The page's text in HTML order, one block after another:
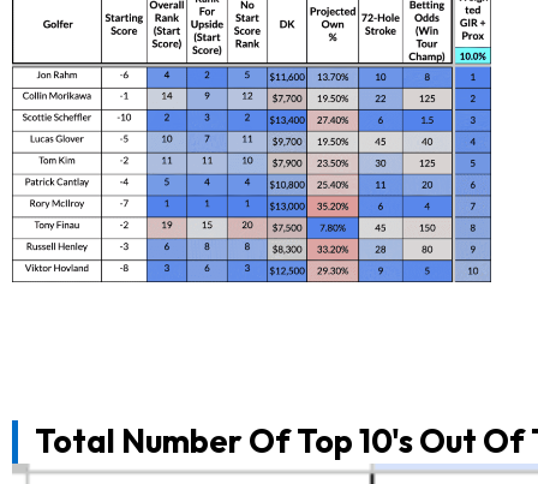
Total Number Of Top 10's Out